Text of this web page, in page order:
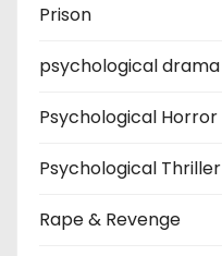
Prison
psychological drama
Psychological Horror
Psychological Thriller
Rape & Revenge